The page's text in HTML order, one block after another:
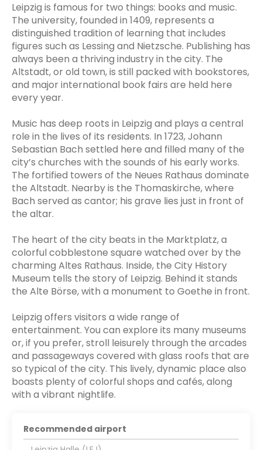
Leipzig is famous for two things: books and music.
The university, founded in 1409, represents a
distinguished tradition of learning that includes
figures such as Lessing and Nietzsche. Publishing has
always been a thriving industry in the city. The
Altstadt, or old town, is still packed with bookstores,
and major international book fairs are held here
every year.
Music has deep roots in Leipzig and plays a central
role in the lives of its residents. In 1723, Johann
Sebastian Bach settled here and filled many of the
city’s churches with the sounds of his early works.
The fortified towers of the Neues Rathaus dominate
the Altstadt. Nearby is the Thomaskirche, where
Bach served as cantor; his grave lies just in front of
the altar.
The heart of the city beats in the Marktplatz, a
colorful cobblestone square watched over by the
charming Altes Rathaus. Inside, the City History
Museum tells the story of Leipzig. Behind it stands
the Alte Börse, with a monument to Goethe in front.
Leipzig offers visitors a wide range of
entertainment. You can explore its many museums
or, if you prefer, stroll leisurely through the arcades
and passageways covered with glass roofs that are
so typical of the city. This lively, dynamic place also
boasts plenty of colorful shops and cafés, along
with a vibrant nightlife.
Recommended airport